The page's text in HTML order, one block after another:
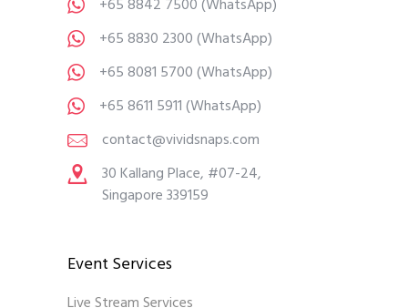
+65 8842 7500(WhatsApp)
+65 8830 2300(WhatsApp)
+65 8081 5700(WhatsApp)
+65 8611 5911(WhatsApp)
contact@vividsnaps.com
30 Kallang Place, #07-24,
Singapore 339159
Event Services